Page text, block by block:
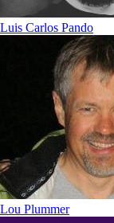
Luis Carlos Pando
Lou Plummer